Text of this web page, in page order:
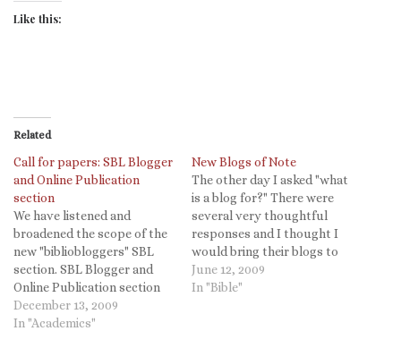
Like this:
Related
Call for papers: SBL Blogger
and Online Publication
section
We have listened and
broadened the scope of the
new "bibliobloggers" SBL
section. SBL Blogger and
Online Publication section
Originally organized under
the aegis of the
December 13, 2009
In "Academics"
New Blogs of Note
The other day I asked "what
is a blog for?" There were
several very thoughtful
responses and I thought I
would bring their blogs to
your attention. Some you
may be familiar with others
June 12, 2009
In "Bible"